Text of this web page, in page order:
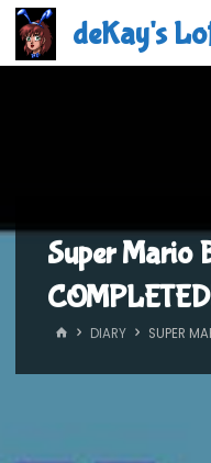
Skip
content
deKay's
Super Mario
HOMEDIARY SUPER